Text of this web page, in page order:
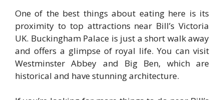
One of the best things about eating here is its
proximity to top attractions near Bill’s Victoria
UK. Buckingham Palace is just a short walk away
and offers a glimpse of royal life. You can visit
Westminster Abbey and Big Ben, which are
historical and have stunning architecture.